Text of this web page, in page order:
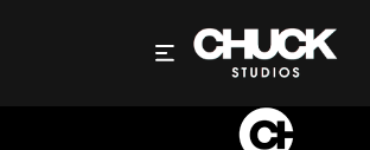
SUCCES (NIEUWSBRIEF)